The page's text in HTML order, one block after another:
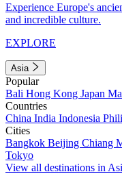
Experience Europe's
and incredible culture.
EXPLORE
Asia
Popular
Bali Hong Kong Japan
Countries
China India Indonesia
Cities
Bangkok Beijing Chiang
Tokyo
View all destinations in